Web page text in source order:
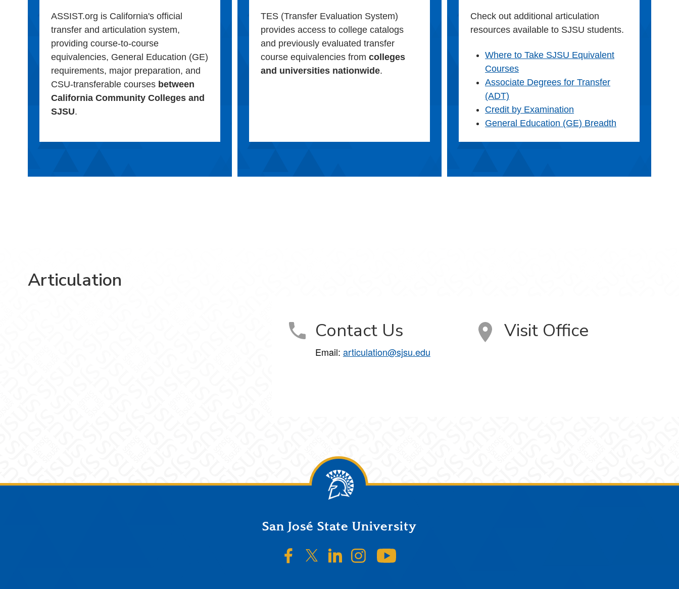
ASSIST.org is California's official
transfer and articulation system,
providing course-to-course
equivalencies, General Education (GE)
requirements, major preparation, and
CSU-transferable courses between
California Community Colleges and
SJSU.
TES (Transfer Evaluation System)
provides access to college catalogs
and previously evaluated transfer
course equivalencies fromcolleges
and universities nationwide.
Check out additional articulation
resources available to SJSU students.
Where to Take SJSU Equivalent
Courses
Associate Degrees for Transfer
(ADT)
Credit by Examination
General Education (GE) Breadth
Articulation
Contact Us
Email: articulation@sjsu.edu
Visit Office
San José State University
SJSU on Facebook
SJSU on Twitter/X
SJSU on LinkedIn
SJSU on Instagram